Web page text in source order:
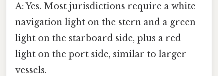
A: Yes. Most jurisdictions require a white
navigation light on the stern and a green
light on the starboard side, plus a red
light on the port side, similar to larger
vessels.